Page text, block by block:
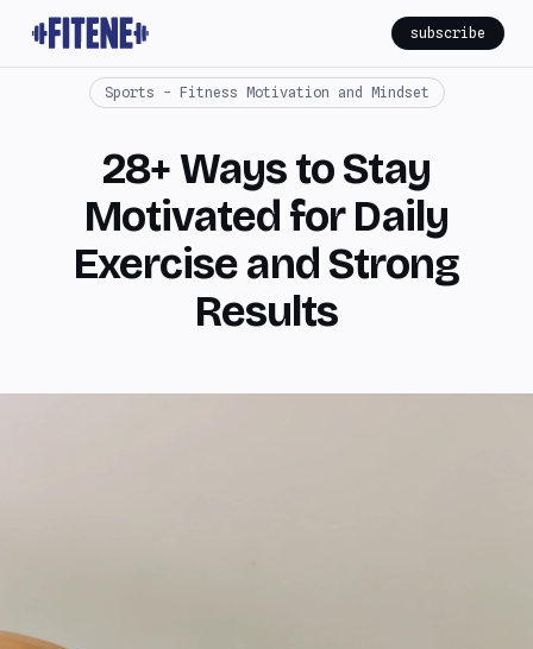
subscribe
Sports - Fitness Motivation and Mindset
28+ Ways to Stay
Motivated for Daily
Exercise and Strong
Results